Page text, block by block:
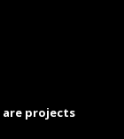
are projects